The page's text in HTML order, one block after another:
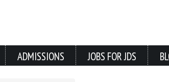
ADMISSIONS JOBS FOR JDS